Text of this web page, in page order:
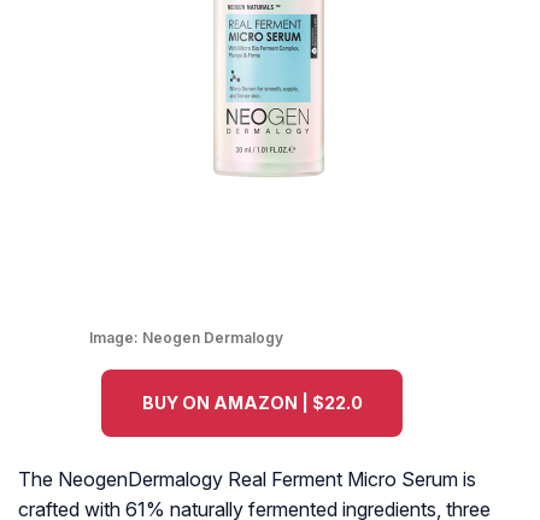
Image: Neogen Dermalogy
BUY ON AMAZON | $22.0
The NeogenDermalogy Real Ferment Micro Serum is
crafted with 61% naturally fermented ingredients, three